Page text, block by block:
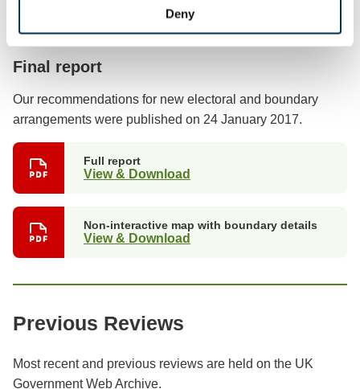
Deny
Previous stages
Final report
Our recommendations for new electoral and boundary
arrangements were published on 24 January 2017.
Full report
View & Download
Non-interactive map with boundary details
View & Download
Previous Reviews
Most recent and previous reviews are held on the UK
Government Web Archive.